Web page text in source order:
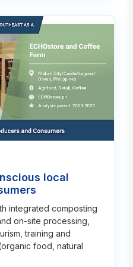
local
integrated composting
on-site processing,
training and
food, natural